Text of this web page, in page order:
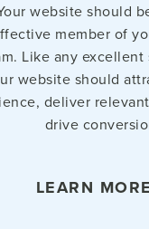
website should
member of
Like any excellent
website should
deliver
drive
LEARN MORE